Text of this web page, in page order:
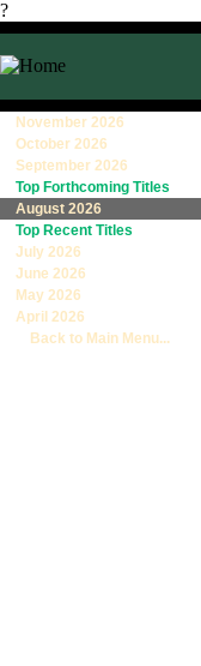
?
November 2026
October 2026
September 2026
Top Forthcoming Titles
August 2026
Top Recent Titles
July 2026
June 2026
May 2026
April 2026
Back to Main Menu...